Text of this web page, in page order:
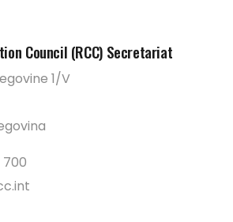
Council (RCC) Secretariat
1/V
700